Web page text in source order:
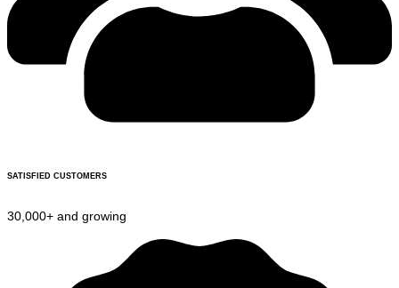
SATISFIED CUSTOMERS
30,000+ and growing